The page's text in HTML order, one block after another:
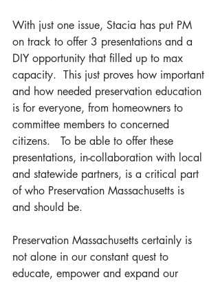
With just one issue, Stacia has put PM
on track to offer 3 presentations and a
DIY opportunity that filled up to max
capacity.  This just proves how important
and how needed preservation education
is for everyone, from homeowners to
committee members to concerned
citizens.   To be able to offer these
presentations, in-collaboration with local
and statewide partners, is a critical part
of who Preservation Massachusetts is
and should be.
Preservation Massachusetts certainly is
not alone in our constant quest to
educate, empower and expand our